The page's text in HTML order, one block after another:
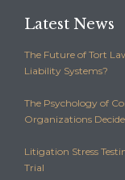
Latest News
The Future of Tort
Liability Systems?
The Psychology of
Organizations
Litigation Stress
Trial